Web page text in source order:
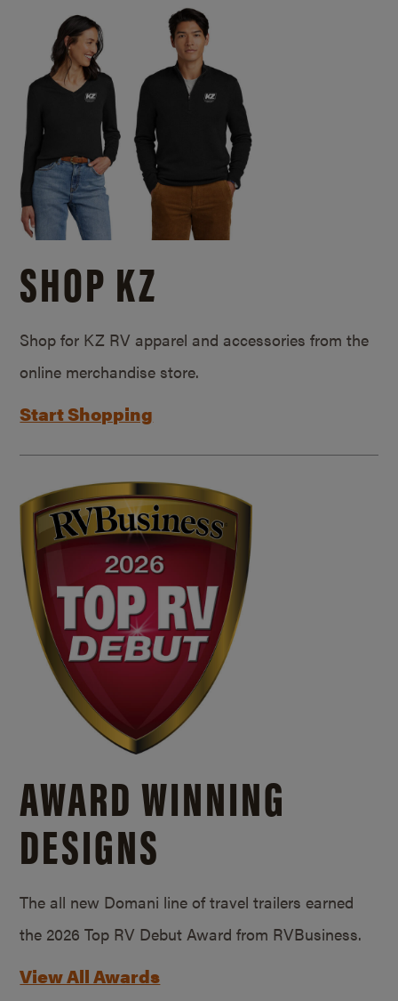
SHOP KZ
Shop for KZ RV apparel and accessories from the
online merchandise store.
Start Shopping
AWARD WINNING
DESIGNS
The all new Domani line of travel trailers earned
the 2026 Top RV Debut Award from RVBusiness.
View All Awards